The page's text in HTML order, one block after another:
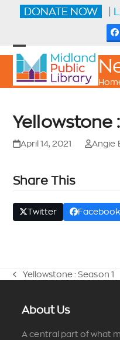
DONATE NOW |
Open
mobile
menu
Close
mobile
menu
Yellowstone
April 14, 2021 Angie
Share This
Twitter Facebook
previous
Yellowstone : Season 1
About Us
A central part of what